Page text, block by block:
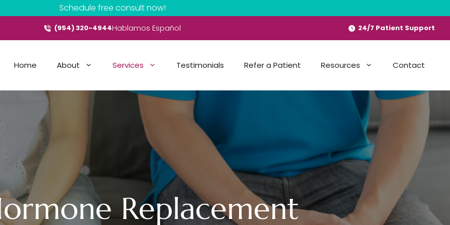
Schedule free consult now!
(954) 320-4944Hablamos Español 24/7 Patient Support
Home About Services Testimonials Refer a Patient Resources Contact
Replacement